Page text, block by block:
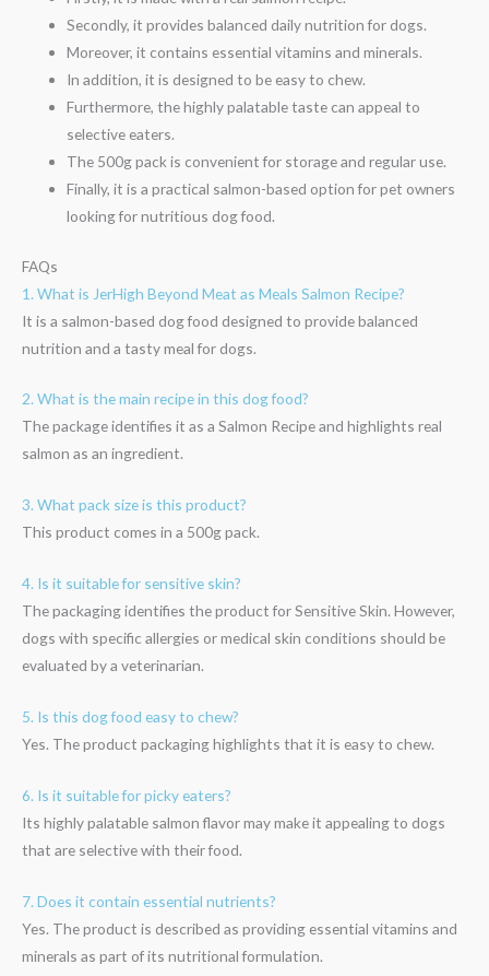
Secondly, it provides balanced daily nutrition for dogs.
Moreover, it contains essential vitamins and minerals.
In addition, it is designed to be easy to chew.
Furthermore, the highly palatable taste can appeal to
selective eaters.
The 500g pack is convenient for storage and regular use.
Finally, it is a practical salmon-based option for pet owners
looking for nutritious dog food.
FAQs
1. What is JerHigh Beyond Meat as Meals Salmon Recipe?
It is a salmon-based dog food designed to provide balanced
nutrition and a tasty meal for dogs.
2. What is the main recipe in this dog food?
The package identifies it as a Salmon Recipe and highlights real
salmon as an ingredient.
3. What pack size is this product?
This product comes in a 500g pack.
4. Is it suitable for sensitive skin?
The packaging identifies the product for Sensitive Skin. However,
dogs with specific allergies or medical skin conditions should be
evaluated by a veterinarian.
5. Is this dog food easy to chew?
Yes. The product packaging highlights that it is easy to chew.
6. Is it suitable for picky eaters?
Its highly palatable salmon flavor may make it appealing to dogs
that are selective with their food.
7. Does it contain essential nutrients?
Yes. The product is described as providing essential vitamins and
minerals as part of its nutritional formulation.